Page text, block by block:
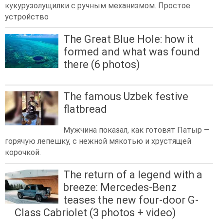
кукурузолущилки с ручным механизмом. Простое
устройство
The Great Blue Hole: how it
formed and what was found
there (6 photos)
The famous Uzbek festive
flatbread
Мужчина показал, как готовят Патыр —
горячую лепешку, с нежной мякотью и хрустящей
корочкой.
The return of a legend with a
breeze: Mercedes-Benz
teases the new four-door G-
Class Cabriolet (3 photos + video)